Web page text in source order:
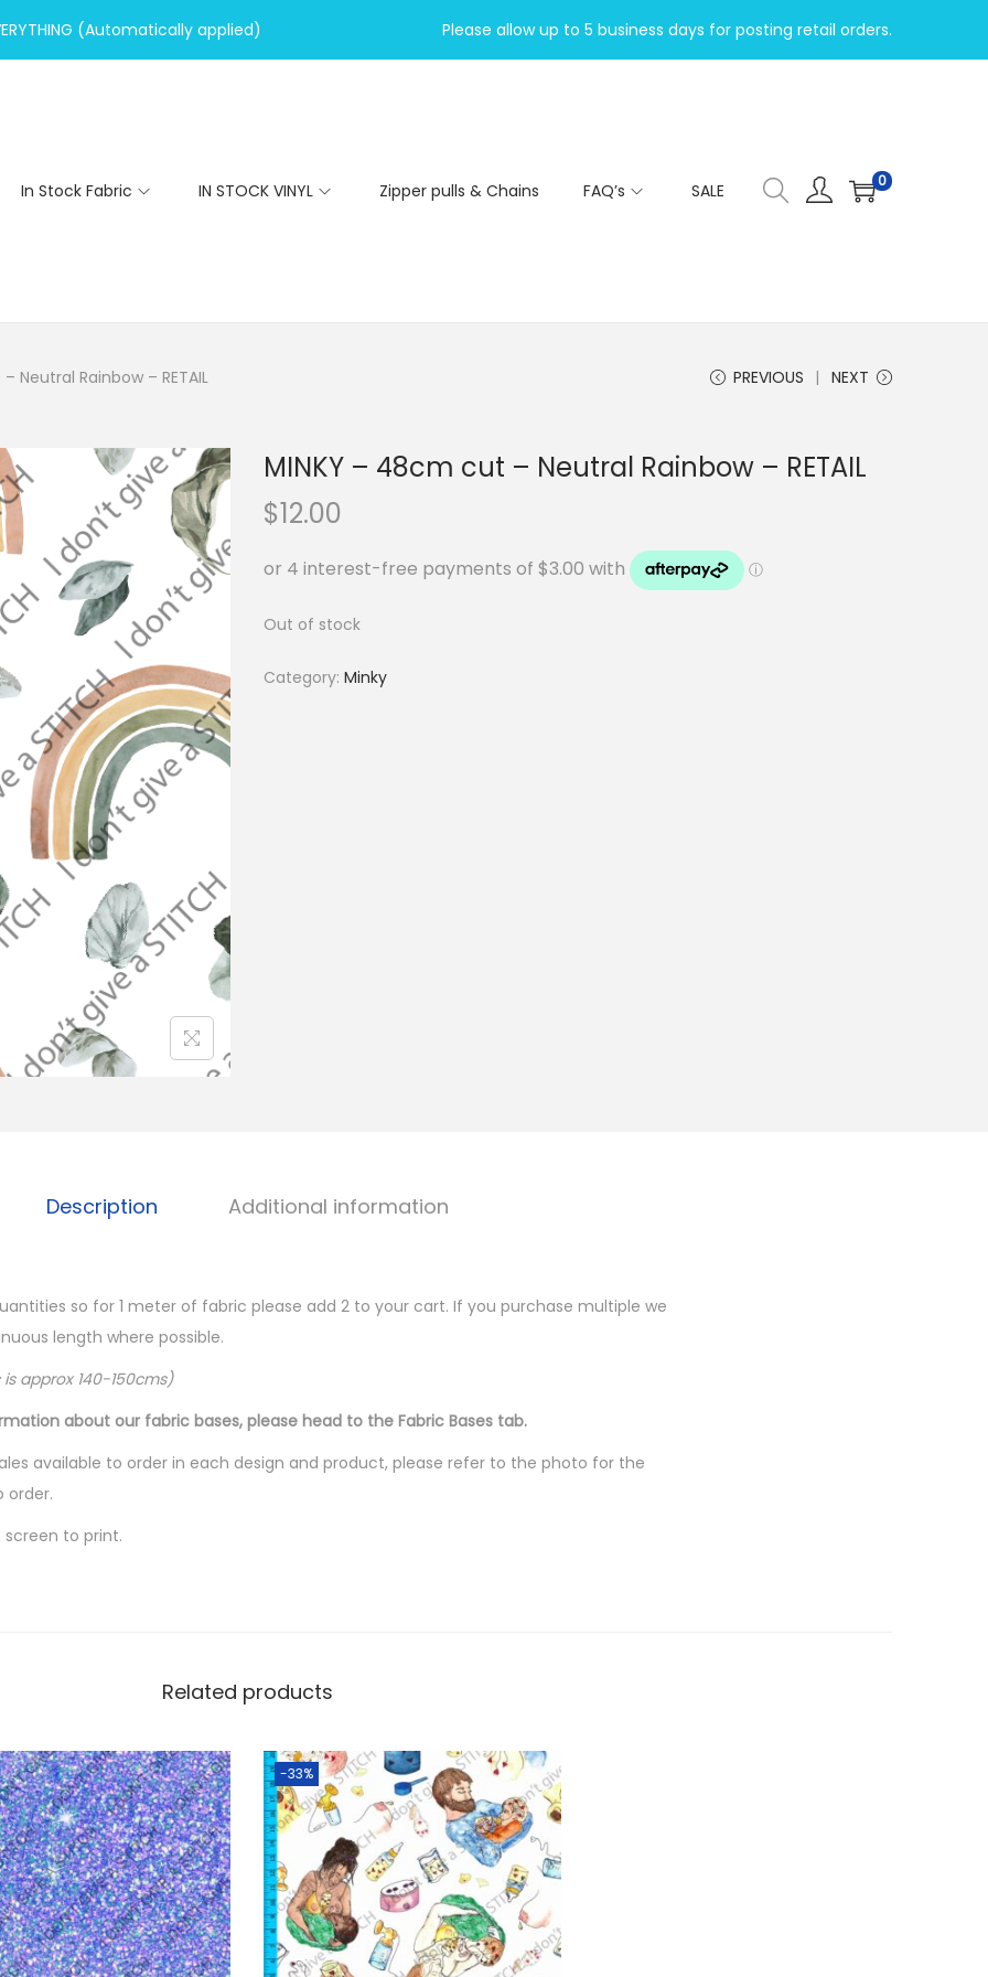
(Automatically applied) Please allow up to 5 business days for posting retail orders.
In Stock Fabric IN STOCK VINYL Zipper pulls & Chains FAQ’s SALE 0
Neutral Rainbow – RETAIL PREVIOUS NEXT
MINKY – 48cm cut – Neutral Rainbow – RETAIL
$12.00
Out of stock
Category: Minky
Description Additional information
so for 1 meter of fabric please add 2 to your cart. If you purchase multiple we
length where possible.
approx 140-150cms)
about our fabric bases, please head to the Fabric Bases tab.
available to order in each design and product, please refer to the photo for the
order.
to print.
Related products
-33%